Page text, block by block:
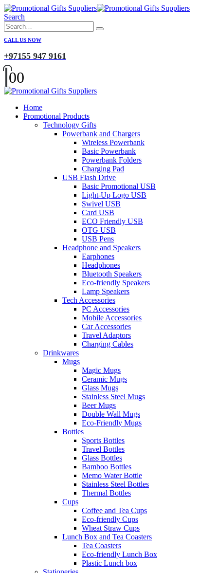
Search
CALL US NOW
+97155 947 9161
00
Home
Promotional Products
Technology Gifts
Powerbank and Chargers
Wireless Powerbank
Basic Powerbank
Powerbank Folders
Charging Pad
USB Flash Drive
Basic Promotional USB
Light-Up Logo USB
Swivel USB
Card USB
ECO Friendly USB
OTG USB
USB Pens
Headphone and Speakers
Earphones
Headphones
Bluetooth Speakers
Eco-friendly Speakers
Lamp Speakers
Tech Accessories
PC Accessories
Mobile Accessories
Car Accessories
Travel Adaptors
Charging Cables
Drinkwares
Mugs
Magic Mugs
Ceramic Mugs
Glass Mugs
Stainless Steel Mugs
Beer Mugs
Double Wall Mugs
Eco-Friendly Mugs
Bottles
Sports Bottles
Travel Bottles
Glass Bottles
Bamboo Bottles
Memo Water Bottle
Stainless Steel Bottles
Thermal Bottles
Cups
Coffee and Tea Cups
Eco-friendly Cups
Wheat Straw Cups
Lunch Box and Tea Coasters
Tea Coasters
Eco-friendly Lunch Box
Plastic Lunch box